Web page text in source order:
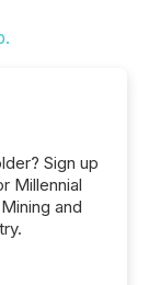
Sign up
Millennial
and